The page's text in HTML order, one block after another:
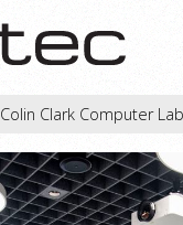
Colin Clark Computer